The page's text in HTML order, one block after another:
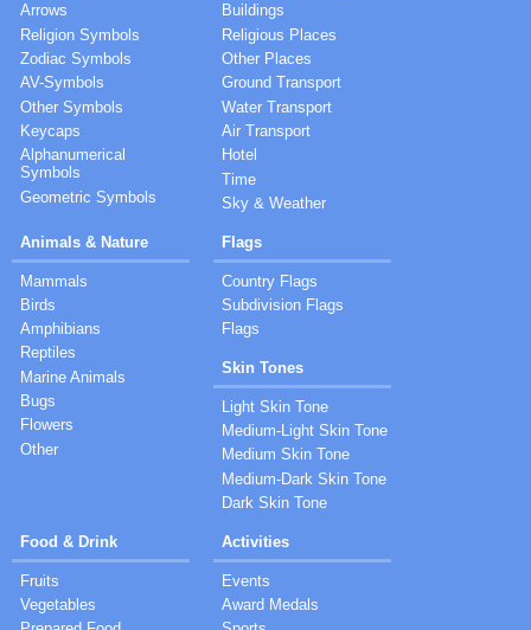
Arrows
Religion Symbols
Zodiac Symbols
AV-Symbols
Other Symbols
Keycaps
Alphanumerical
Symbols
Geometric Symbols
Buildings
Religious Places
Other Places
Ground Transport
Water Transport
Air Transport
Hotel
Time
Sky & Weather
Animals & Nature
Mammals
Birds
Amphibians
Reptiles
Marine Animals
Bugs
Flowers
Other
Flags
Country Flags
Subdivision Flags
Flags
Skin Tones
Light Skin Tone
Medium-Light Skin Tone
Medium Skin Tone
Medium-Dark Skin Tone
Dark Skin Tone
Food & Drink
Fruits
Vegetables
Activities
Events
Award Medals